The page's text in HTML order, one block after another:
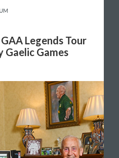
Legends Tour
Gaelic Games